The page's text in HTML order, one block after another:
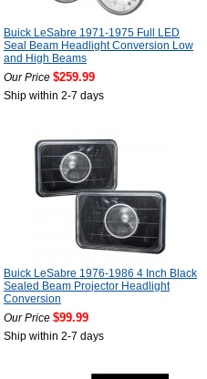
Buick LeSabre 1971-1975 Full LED
Seal Beam Headlight Conversion Low
and High Beams
Our Price $259.99
Ship within 2-7 days
Buick LeSabre 1976-1986 4 Inch Black
Sealed Beam Projector Headlight
Conversion
Our Price $99.99
Ship within 2-7 days